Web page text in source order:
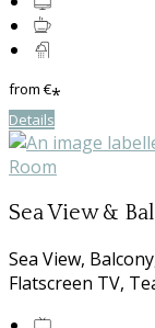
from€*
Details
Sea View &
Sea View,
Flatscreen TV,